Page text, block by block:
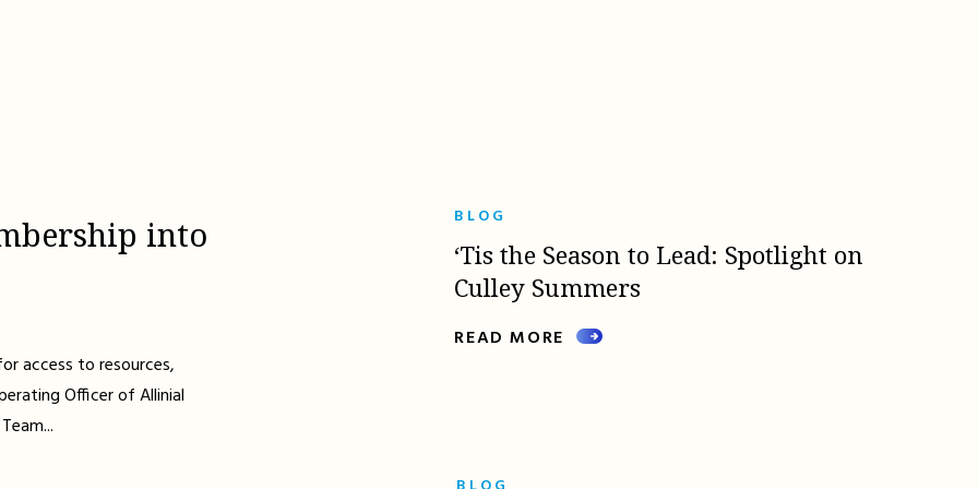
into
access to resources,
Officer of Allinial
BLOG
‘Tis the Season to Lead: Spotlight on
Culley Summers
READ MORE